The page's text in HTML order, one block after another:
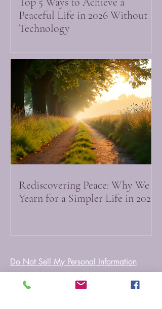
Peaceful Life in 2026 Without
Technology
Rediscovering Peace: Why We
Yearn for a Simpler Life in 2026
Do Not Sell My Personal Information